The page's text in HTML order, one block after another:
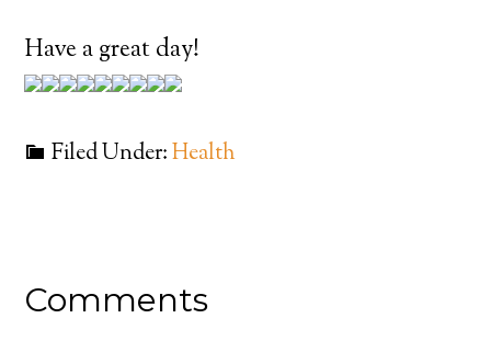
Have a great day!
Filed Under:Health
Comments